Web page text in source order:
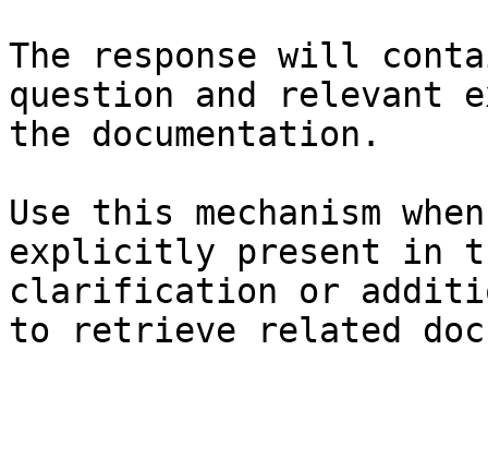
The response will
question and relevant
the documentation.
Use this mechanism
explicitly present in
clarification or